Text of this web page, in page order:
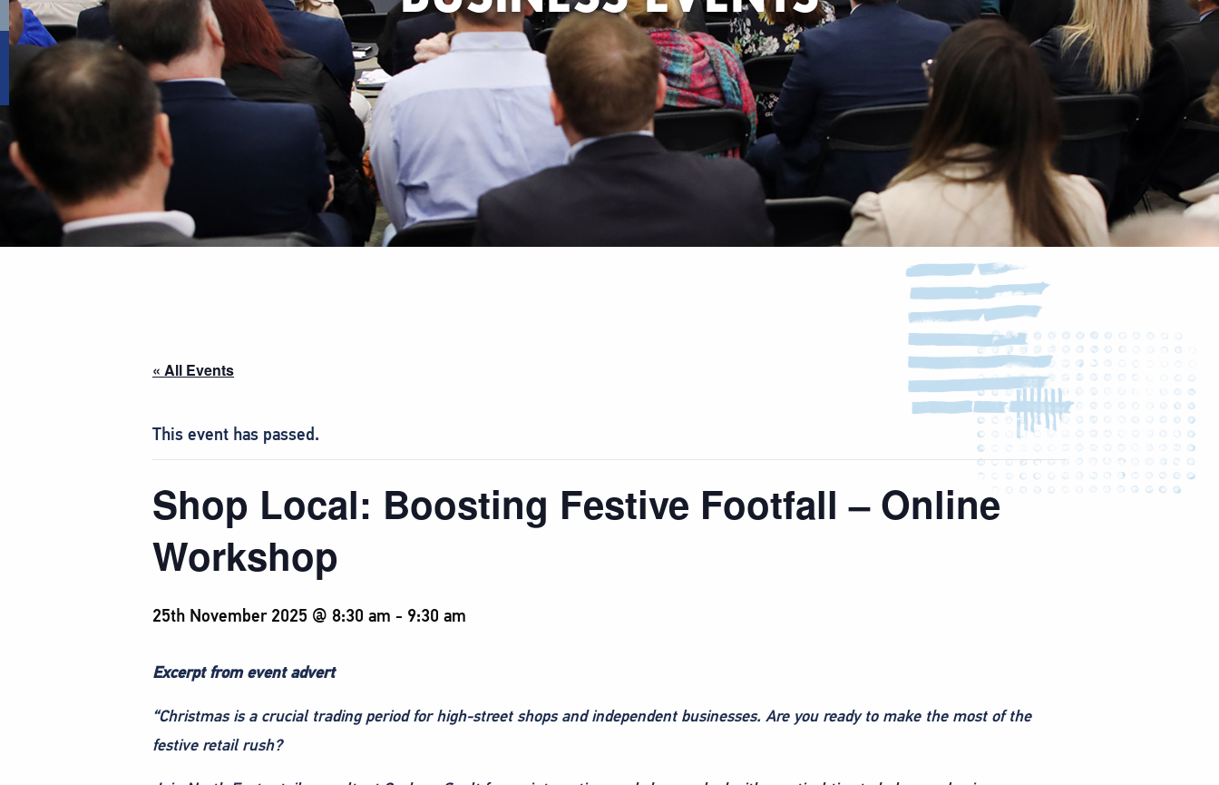
« All Events
This event has passed.
Shop Local: Boosting Festive Footfall – Online
Workshop
25th November 2025 @ 8:30 am - 9:30 am
Excerpt from event advert
“Christmas is a crucial trading period for high-street shops and independent businesses. Are you ready to make the most of the
festive retail rush?